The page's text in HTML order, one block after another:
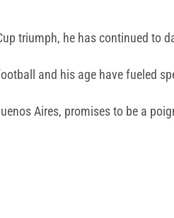
triumph, he has continued
and his age have fueled
Aires, promises to be a